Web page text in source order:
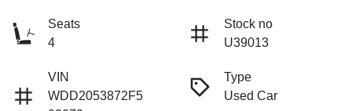
Seats
4
Stock no
U39013
VIN
WDD2053872F5
Type
Used Car